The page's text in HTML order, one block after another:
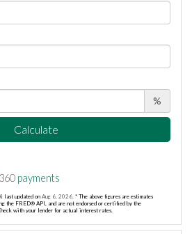
%
Calculate
360 payments
last updated onAug 6, 2026. * The above figures are estimates
the FRED® API, and are not endorsed or certified by the
with your lender for actual interest rates.